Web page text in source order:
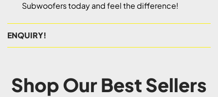
Subwoofers today and feel the difference!
ENQUIRY!
Shop Our Best Sellers